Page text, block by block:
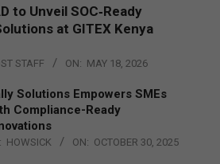
to Unveil SOC‑Ready
at GITEX Kenya
STAFF ON: MAY 18, 2026
Solutions Empowers SMEs
Compliance-Ready
HOWSICK ON: OCTOBER 30, 2025